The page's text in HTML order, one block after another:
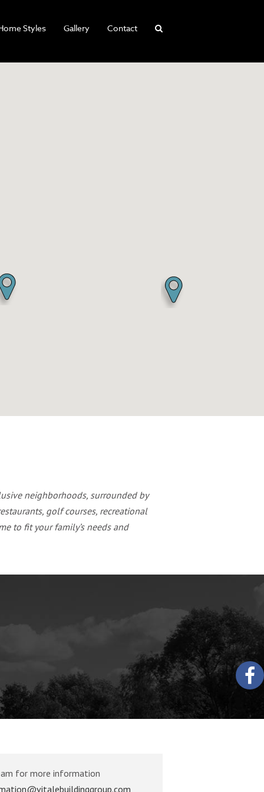
Styles Gallery Contact
neighborhoods, surrounded by
golf courses, recreational
to fit your family’s needs and
for more information